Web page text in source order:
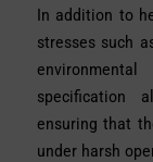
In addition to
stresses such
specification
ensuring that
under harsh